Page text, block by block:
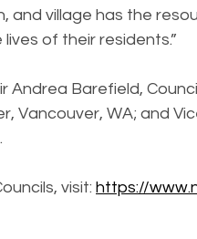
and village has the
of their residents.”
Andrea Barefield,
Vancouver, WA; and
visit: https://